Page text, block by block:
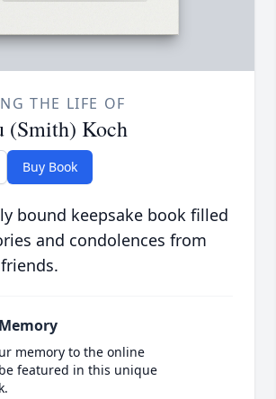
THE LIFE OF
(Smith) Koch
Buy Book
bound keepsake book filled
and condolences from
memory to the online
featured in this unique